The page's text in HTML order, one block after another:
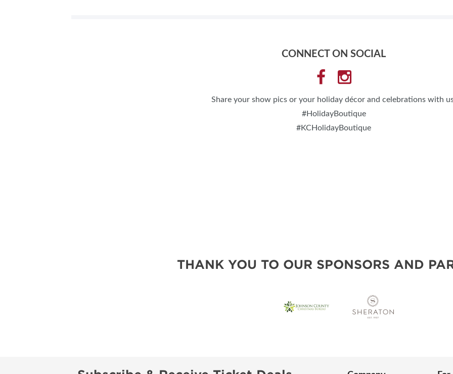
CONNECT ON SOCIAL
Share your show pics or your holiday décor and celebrations with
#HolidayBoutique
#KCHolidayBoutique
THANK YOU TO OUR SPONSORS AND